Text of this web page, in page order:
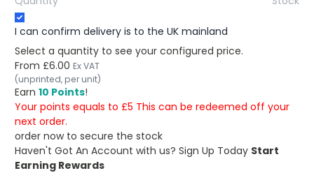
I can confirm delivery is to the UK mainland
Select a quantity to see your configured price.
From £6.00 Ex VAT
(unprinted, per unit)
Earn 10 Points!
Your points equals to £5 This can be redeemed off your
next order.
order now to secure the stock
Haven't Got An Account with us? Sign Up Today Start
Earning Rewards